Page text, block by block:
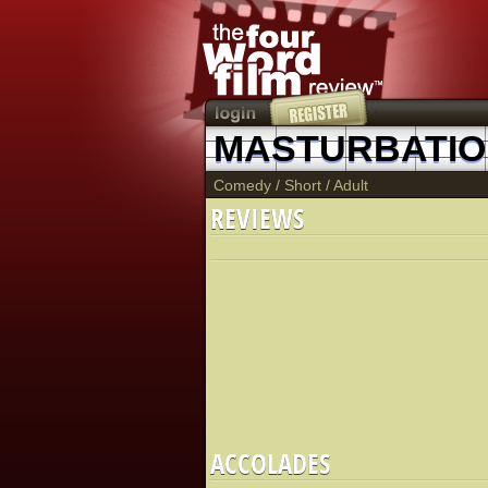
Comedy / Short /Adult
REVIEWS
ACCOLADES